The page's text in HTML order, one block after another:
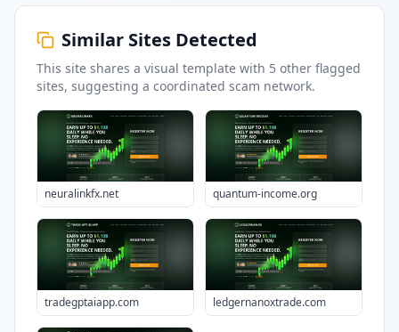
Similar Sites Detected
This site shares a visual template with 5 other flagged
sites, suggesting a coordinated scam network.
neuralinkfx.net quantum-income.org
tradegptaiapp.com ledgernanoxtrade.com